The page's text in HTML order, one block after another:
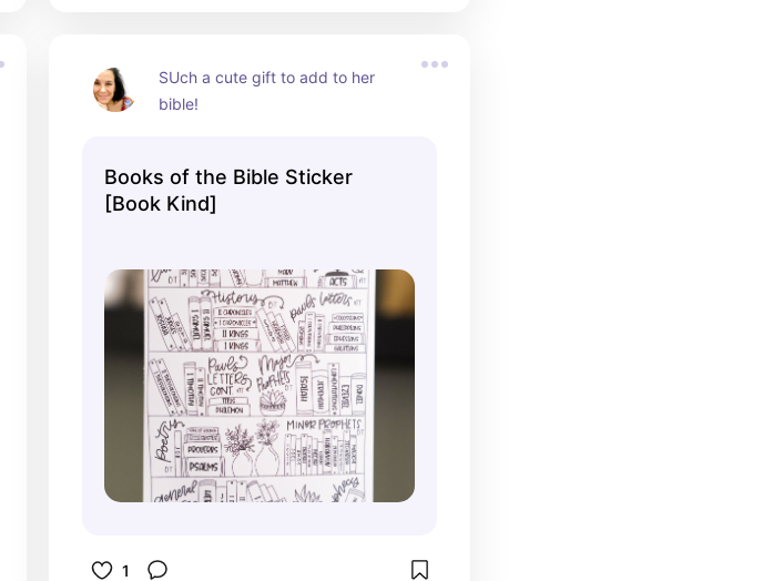
SUch a cute gift to add to her
bible!
Books of the Bible Sticker
[Book Kind]
1